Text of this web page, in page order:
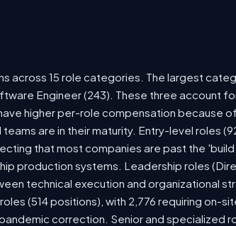
across 15 role categories. The largest
Engineer (243). These three account
higher per-role compensation because
are in their maturity. Entry-level roles
that most companies are past the
production systems. Leadership roles
technical execution and organizational
(514 positions), with 2,776 requiring on-
correction. Senior and specialized